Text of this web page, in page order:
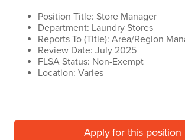
Position Title: Store Manager
Department: Laundry Stores
Reports To (Title): Area/Region
Review Date: July 2025
FLSA Status: Non-Exempt
Location: Varies
Apply for this position